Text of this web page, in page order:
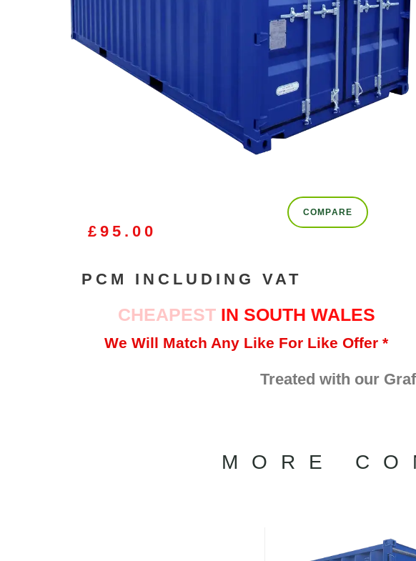
£ 95.00
COMPARE
PCM INCLUDING VAT
CHEAPEST IN SOUTH WALES
We Will Match Any Like For Like Offer *
Treated with our
MORE